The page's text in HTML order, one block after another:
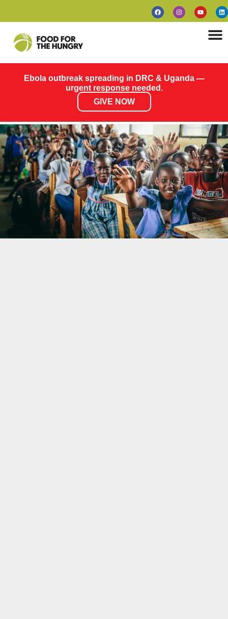
Ebola outbreak spreading in DRC & Uganda —
urgent response needed.
GIVE NOW